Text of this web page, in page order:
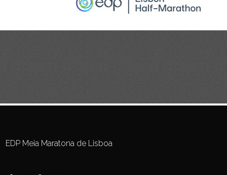
EDP Meia Maratona de Lisboa